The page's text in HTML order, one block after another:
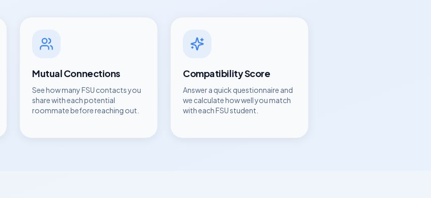
Mutual Connections
See how manyFSU contacts you
share with each potential
roommate before reaching out.
Compatibility Score
Answer a quick questionnaire and
we calculate how well you match
with eachFSUstudent.